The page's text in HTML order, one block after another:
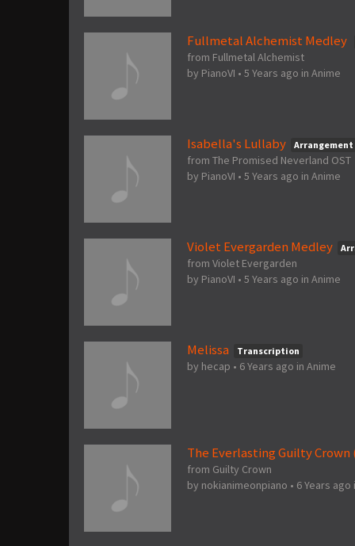
Fullmetal Alchemist Medley
from Fullmetal Alchemist
by PianoVI • 5 Years ago in Anime
Isabella's Lullaby Arrangement
from The Promised Neverland OST
by PianoVI • 5 Years ago in Anime
Violet Evergarden Medley
from Violet Evergarden
by PianoVI • 5 Years ago in Anime
Melissa Transcription
by hecap • 6 Years ago in Anime
The Everlasting Guilty Crown
from Guilty Crown
by nokianimeonpiano • 6 Years ago